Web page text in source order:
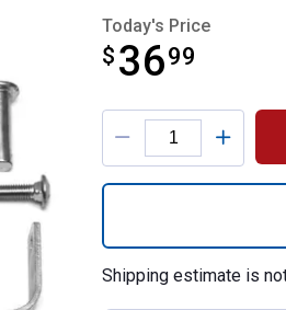
Today's Price
$ 3699
$36.99
Product
Shipping estimate is